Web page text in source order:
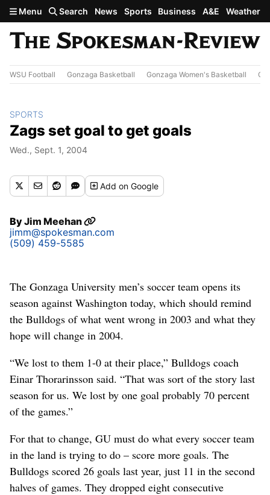
Skip to main content
Menu Search News Sports Business A&E Weather
WSU Football Gonzaga Basketball Gonzaga Women's Basketball
SPORTS
Zags set goal to get goals
Wed., Sept. 1, 2004
Addon Google
ByJim Meehan
jimm@spokesman.com
(509) 459-5585
The Gonzaga University men’s soccer team opens its
season against Washington today, which should remind
the Bulldogs of what went wrong in 2003 and what they
hope will change in 2004.
“We lost to them 1-0 at their place,” Bulldogs coach
Einar Thorarinsson said. “That was sort of the story last
season for us. We lost by one goal probably 70 percent
of the games.”
For that to change, GU must do what every soccer team
in the land is trying to do – score more goals. The
Bulldogs scored 26 goals last year, just 11 in the second
halves of games. They dropped eight consecutive